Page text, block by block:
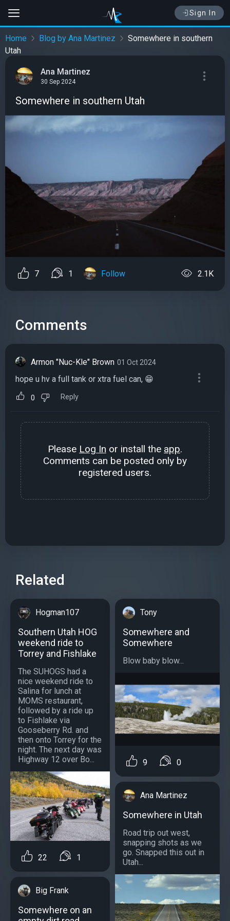
Sign In
Home Blog by Ana Martinez
Somewhere in southern
Utah
Ana Martinez
30 Sep 2024
Somewhere in southern Utah
7 1 Follow 2.1K
Comments
Armon "Nuc-Kle" Brown 01 Oct 2024
hope u hv a full tank or xtra fuel can, 😁
0 Reply
Please Log In or install the app.
Comments can be posted only by
registered users.
Related
Hogman107
Southern Utah HOG
weekend ride to
Torrey and Fishlake
The SUHOGS had a
nice weekend ride to
Salina for lunch at
MOMS restaurant,
followed by a ride up
to Fishlake via
Gooseberry Rd. and
then onto Torrey for the
night. The next day was
Highway 12 over Bo...
22 1
Big Frank
Somewhere on an
Tony
Somewhere and
Somewhere
Blow baby blow...
9 0
Ana Martinez
Somewhere in Utah
Road trip out west,
snapping shots as we
go. Snapped this out in
Utah...